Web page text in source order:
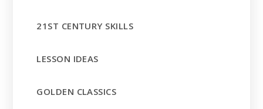
21ST CENTURY SKILLS
LESSON IDEAS
GOLDEN CLASSICS